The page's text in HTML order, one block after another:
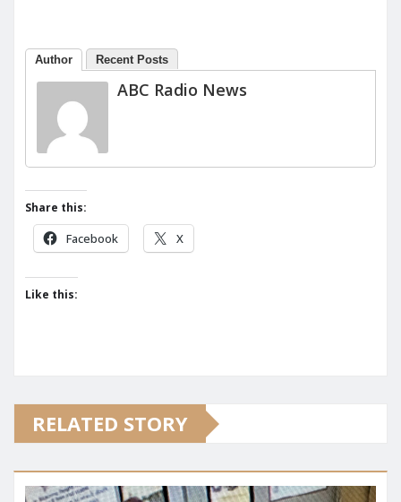
Author Recent Posts
ABC Radio News
Share this:
Facebook X
Like this:
RELATED STORY